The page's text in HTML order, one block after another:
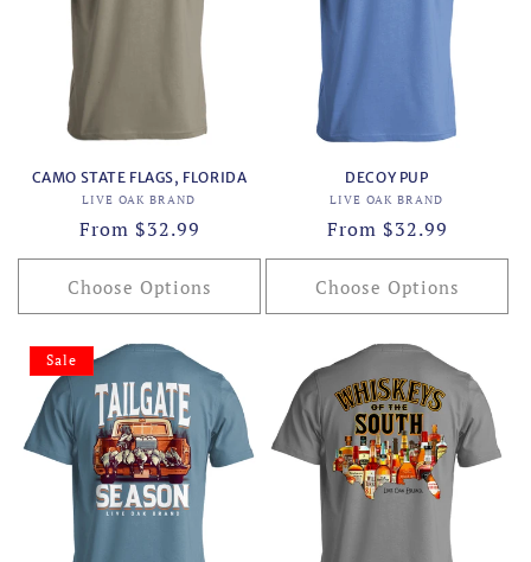
CAMO STATE FLAGS, FLORIDA
Vendor:
LIVE OAK BRAND
Regular
price
From $32.99
Choose Options
DECOY PUP
Vendor:
LIVE OAK BRAND
Regular
price
From $32.99
Choose Options
Sale